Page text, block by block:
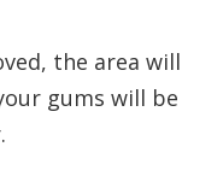
the area will
gums will be